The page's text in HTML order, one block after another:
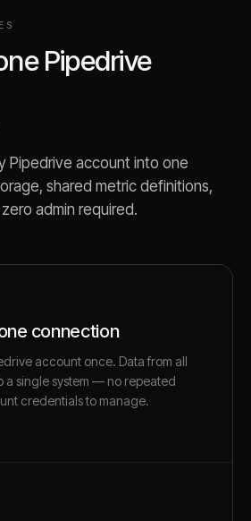
Pipedrive
Pipedrive account into one
shared metric definitions,
admin required.
connection
account once. Data from all
a single system — no repeated
credentials to manage.